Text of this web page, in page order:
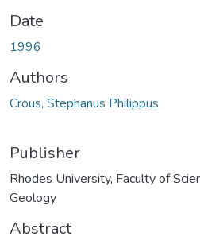
Date
1996
Authors
Crous, Stephanus Philippus
Publisher
Rhodes University, Faculty of
Geology
Abstract